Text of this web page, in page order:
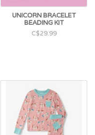
UNICORN BRACELET
BEADING KIT
C$29.99